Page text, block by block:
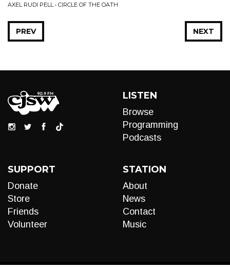
AXEL RUDI PELL • CIRCLE OF THE OATH
NEXT
PREV
LISTEN
Browse
Programming
Podcasts
SUPPORT
Donate
Store
Friends
Volunteer
STATION
About
News
Contact
Music